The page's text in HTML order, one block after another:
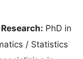
PhD in
/ Statistics